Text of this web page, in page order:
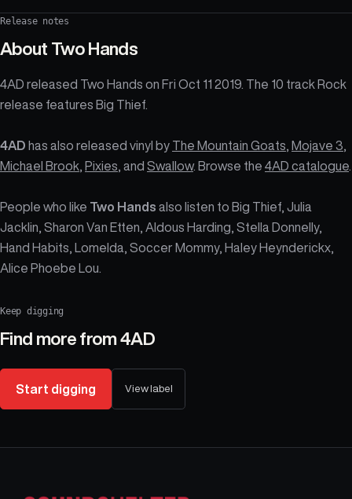
Release notes
About Two Hands
4AD released Two Hands on Fri Oct 11 2019. The 10 track Rock
release features Big Thief.
4AD has also released vinyl by The Mountain Goats Mojave 3
Michael Brook Pixies , and Swallow. Browse the 4AD catalogue
People who like Two Hands also listen to Big Thief, Julia
Jacklin, Sharon Van Etten, Aldous Harding, Stella Donnelly,
Hand Habits, Lomelda, Soccer Mommy, Haley Heynderickx,
Alice Phoebe Lou.
Keep digging
Find more from4AD
Start digging View label